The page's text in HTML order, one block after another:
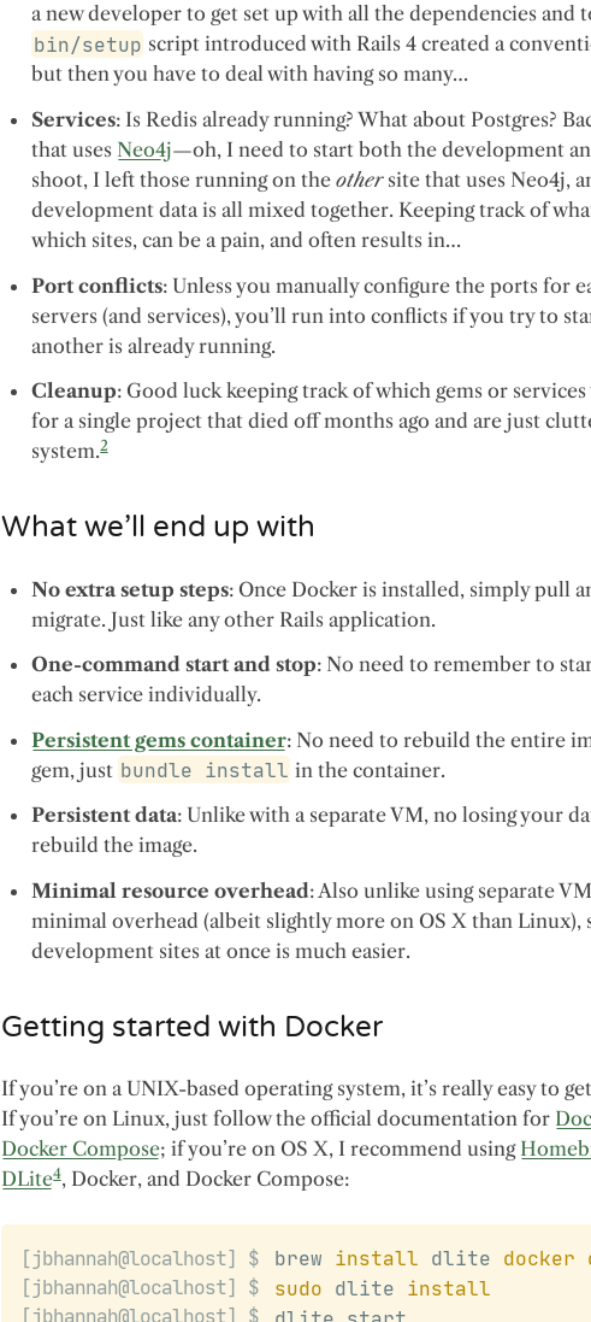
a new developer to get set up with all the dependencies and
bin/setup script introduced with Rails 4 created a
but then you have to deal with having so many…
Services: Is Redis already running? What about Postgres?
that usesNeo4j—oh, I need to start both the development
shoot, I left those running on theothersite that uses Neo4j,
development data is all mixed together. Keeping track of
which sites, can be a pain, and often results in…
Port conflicts: Unless you manually configure the ports for
servers (and services), you’ll run into conflicts if you try to
another is already running.
Cleanup: Good luck keeping track of which gems or
for a single project that died off months ago and are just
system.2
What we’ll end up with
No extra setup steps: Once Docker is installed, simply pull
migrate. Just like any other Rails application.
One-command start and stop: No need to remember to
each service individually.
Persistent gems container: No need to rebuild the entire
gem, just bundle install in the container.
Persistent data: Unlike with a separate VM, no losing your
rebuild the image.
Minimal resource overhead: Also unlike using separate
minimal overhead (albeit slightly more on OS X than
development sites at once is much easier.
Getting started with Docker
If you’re on a UNIX-based operating system, it’s really easy to
If you’re on Linux, just follow the official documentation for
Docker Compose; if you’re on OS X, I recommend using
DLite4, Docker, and Docker Compose:
brew install dlite docker
sudo dlite install